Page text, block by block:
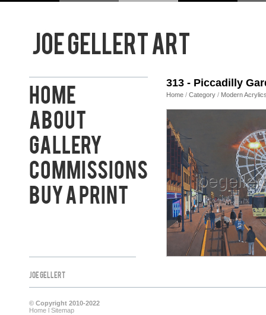
Home
About
Gallery
Commissions
Buy a Print
313 - Piccadilly
Home / Category / Modern
Joe Gellert
© Copyright 2010-2022
Home
Sitemap